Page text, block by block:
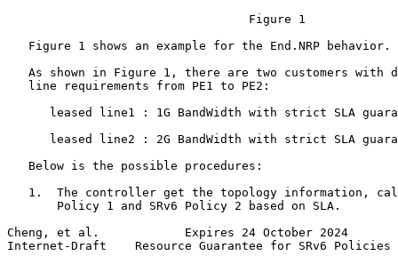
                                  Figure 1
   Figure 1 shows an example for the End.NRP behavior.
As shown in Figure 1, there are two customers with
   line requirements from PE1 to PE2:
leased line1 : 1G BandWidth with strict SLA
leased line2 : 2G BandWidth with strict SLA
   Below is the possible procedures:
1.  The controller get the topology information,
       Policy 1 and SRv6 Policy 2 based on SLA.
Cheng, et al.            Expires 24 October 2024
Internet-Draft    Resource Guarantee for SRv6